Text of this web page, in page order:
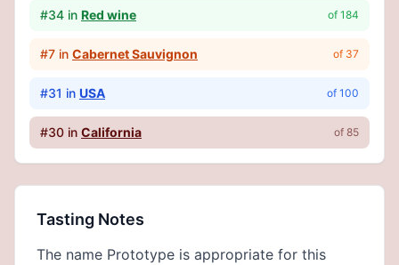
#34 in Red wine of 184
#7 in Cabernet Sauvignon of 37
#31 in USA of 100
#30 in California of 85
Tasting Notes
The name Prototype is appropriate for this